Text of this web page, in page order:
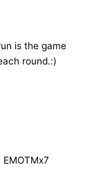
is the game
round.:)